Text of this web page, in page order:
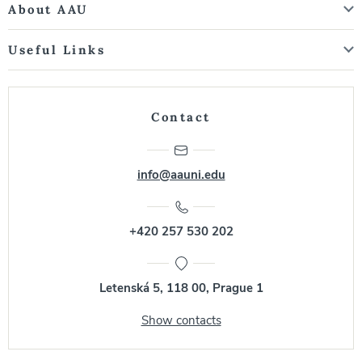
About AAU
Useful Links
Contact
info@aauni.edu
+420 257 530 202
Letenská 5, 118 00, Prague 1
Show contacts